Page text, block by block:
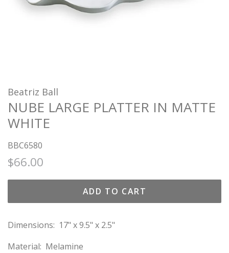
Beatriz Ball
NUBE LARGE PLATTER IN MATTE
WHITE
BBC6580
Regular
$66.00
ADD TO CART
Dimensions: 17" x 9.5" x 2.5"
Material: Melamine